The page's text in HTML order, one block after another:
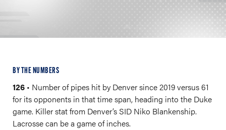
BY THE NUMBERS
126 • Number of pipes hit by Denver since 2019 versus 61
for its opponents in that time span, heading into the Duke
game. Killer stat from Denver’s SID Niko Blankenship.
Lacrosse can be a game of inches.